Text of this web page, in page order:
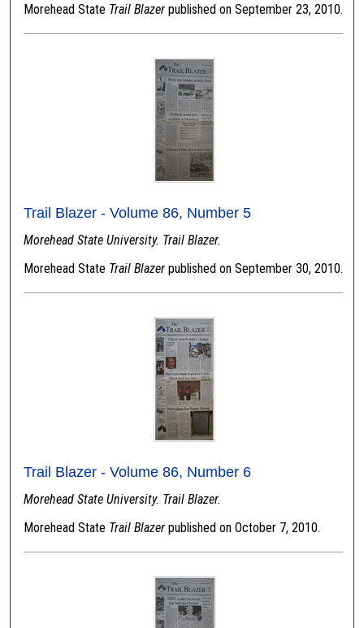
Morehead State Trail Blazer published on September 23, 2010.
Trail Blazer - Volume 86, Number 5
Morehead State University. Trail Blazer.
Morehead State Trail Blazer published on September 30, 2010.
Trail Blazer - Volume 86, Number 6
Morehead State University. Trail Blazer.
Morehead State Trail Blazer published on October 7, 2010.